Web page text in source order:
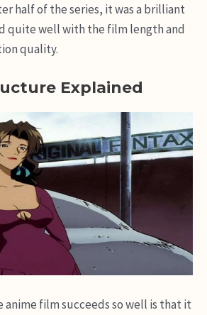
half of the series, it was a brilliant
quite well with the film length and
quality.
Explained
anime film succeeds so well is that it